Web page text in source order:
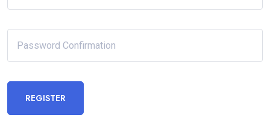
REGISTER